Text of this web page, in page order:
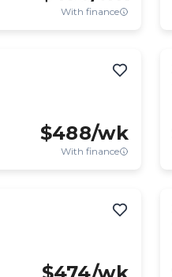
With finance
$488/wk
With finance